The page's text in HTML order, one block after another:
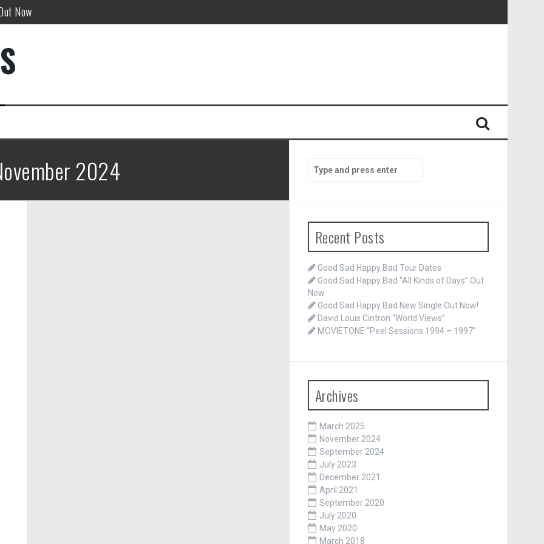
Now
2024
for:
Recent Posts
Good Sad Happy Bad Tour Dates
Good Sad Happy Bad “All Kinds of Days” Out
Now
Good Sad Happy Bad New Single Out Now!
David Louis Cintron “World Views”
MOVIETONE “Peel Sessions 1994 – 1997”
Archives
March 2025
November 2024
September 2024
July 2023
December 2021
April 2021
September 2020
July 2020
May 2020
March 2018